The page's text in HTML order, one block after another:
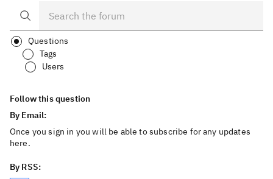
Questions
Tags
Users
Follow this question
By Email:
Once you sign in you will be able to subscribe for any updates
here.
By RSS: